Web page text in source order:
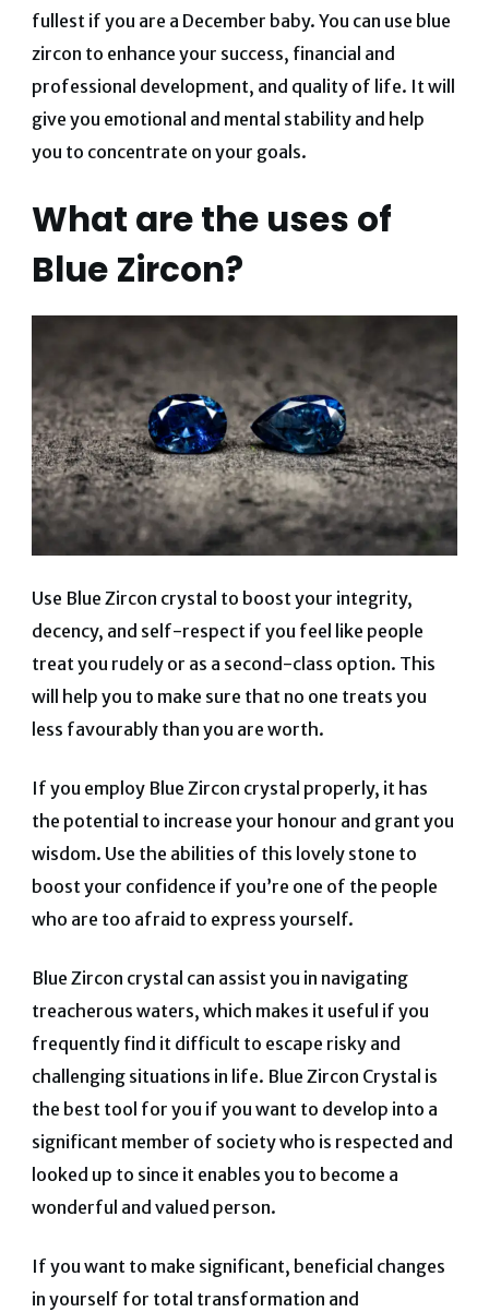
fullest if you are a December baby. You can use blue
zircon to enhance your success, financial and
professional development, and quality of life. It will
give you emotional and mental stability and help
you to concentrate on your goals.
What are the uses of
Blue Zircon?
Use Blue Zircon crystal to boost your integrity,
decency, and self-respect if you feel like people
treat you rudely or as a second-class option. This
will help you to make sure that no one treats you
less favourably than you are worth.
If you employ Blue Zircon crystal properly, it has
the potential to increase your honour and grant you
wisdom. Use the abilities of this lovely stone to
boost your confidence if you’re one of the people
who are too afraid to express yourself.
Blue Zircon crystal can assist you in navigating
treacherous waters, which makes it useful if you
frequently find it difficult to escape risky and
challenging situations in life. Blue Zircon Crystal is
the best tool for you if you want to develop into a
significant member of society who is respected and
looked up to since it enables you to become a
wonderful and valued person.
If you want to make significant, beneficial changes
in yourself for total transformation and